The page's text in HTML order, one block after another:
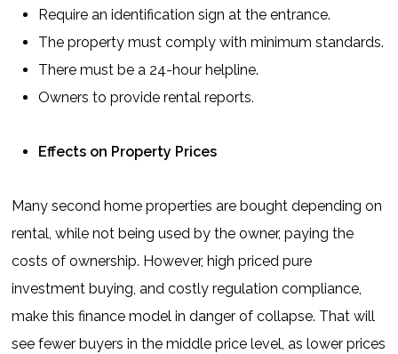
Require an identification sign at the entrance.
The property must comply with minimum standards.
There must be a 24-hour helpline.
Owners to provide rental reports.
Effects on Property Prices
Many second home properties are bought depending on
rental, while not being used by the owner, paying the
costs of ownership. However, high priced pure
investment buying, and costly regulation compliance,
make this finance model in danger of collapse. That will
see fewer buyers in the middle price level, as lower prices